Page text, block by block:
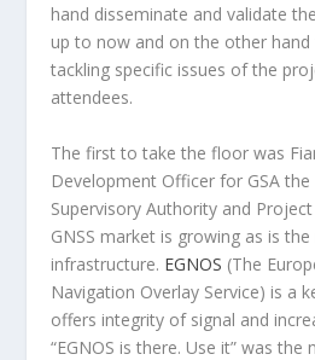
hand disseminate and validate
up to now and on the other
tackling specific issues of the
attendees.
The first to take the floor was
Development Officer for GSA
Supervisory Authority and
GNSS market is growing as is
infrastructure. EGNOS (The
Navigation Overlay Service) is a
offers integrity of signal and
“EGNOS is there. Use it” was